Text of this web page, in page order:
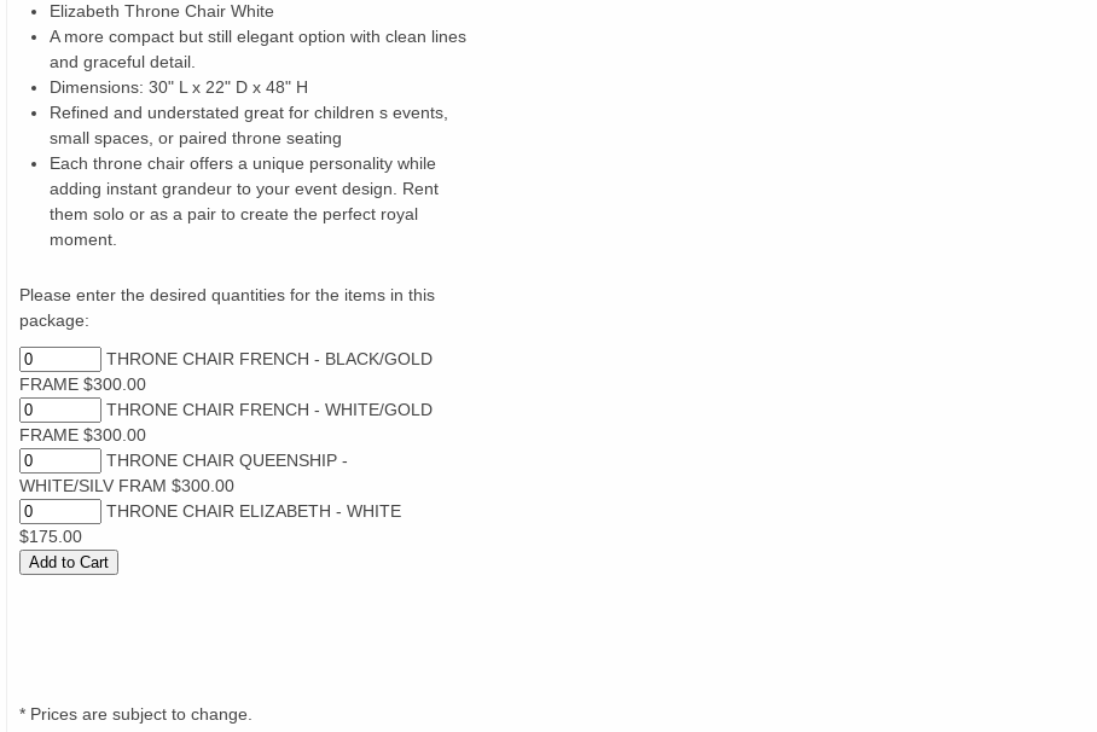
Elizabeth Throne Chair White
A more compact but still elegant option with clean lines
and graceful detail.
Dimensions: 30" L x 22" D x 48" H
Refined and understated great for children s events,
small spaces, or paired throne seating
Each throne chair offers a unique personality while
adding instant grandeur to your event design. Rent
them solo or as a pair to create the perfect royal
moment.
Please enter the desired quantities for the items in this
package:
THRONE CHAIR FRENCH - BLACK/GOLD
FRAME $300.00
THRONE CHAIR FRENCH - WHITE/GOLD
FRAME $300.00
THRONE CHAIR QUEENSHIP -
WHITE/SILV FRAM $300.00
THRONE CHAIR ELIZABETH - WHITE
$175.00
* Prices are subject to change.